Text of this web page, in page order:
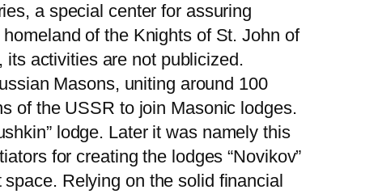
a special center for assuring
of the Knights of St. John of
activities are not publicized.
Masons, uniting around 100
of the USSR to join Masonic lodges.
lodge. Later it was namely this
for creating the lodges “Novikov”
Relying on the solid financial